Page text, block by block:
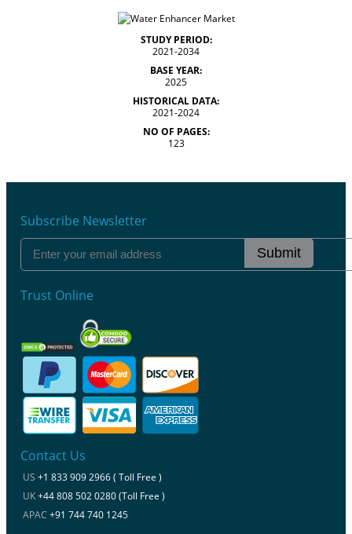
STUDY PERIOD:
2021-2034
BASE YEAR:
2025
HISTORICAL DATA:
2021-2024
NO OF PAGES:
123
Subscribe Newsletter
Submit
Trust Online
Contact Us
US +1 833 909 2966 ( Toll Free )
UK+44 808 502 0280 (Toll Free )
APAC +91 744 740 1245